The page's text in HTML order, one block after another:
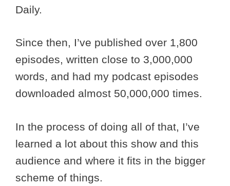
Daily.
Since then, I’ve published over 1,800
episodes, written close to 3,000,000
words, and had my podcast episodes
downloaded almost 50,000,000 times.
In the process of doing all of that, I’ve
learned a lot about this show and this
audience and where it fits in the bigger
scheme of things.